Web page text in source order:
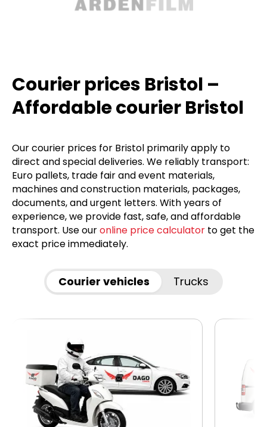
Courier prices Bristol –
Affordable courier Bristol
Our courier prices for Bristol primarily apply to
direct and special deliveries. We reliably transport:
Euro pallets, trade fair and event materials,
machines and construction materials, packages,
documents, and urgent letters. With years of
experience, we provide fast, safe, and affordable
transport. Use ouronline price calculator to get the
exact price immediately.
Courier vehicles Trucks